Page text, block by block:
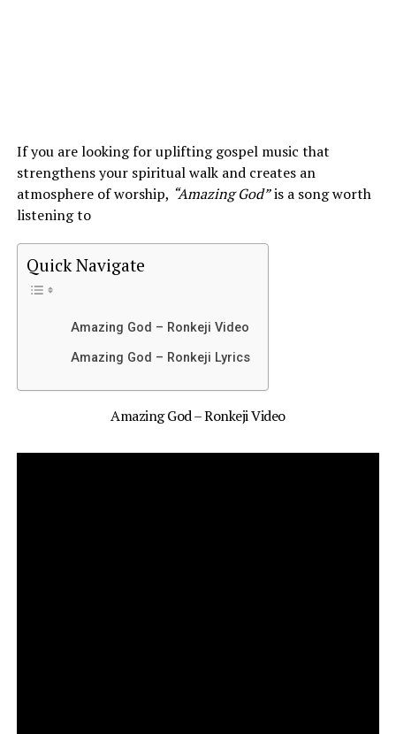
If you are looking for uplifting gospel music that
strengthens your spiritual walk and creates an
atmosphere of worship, “Amazing God”is a song worth
listening to
Quick Navigate
Amazing God – Ronkeji Video
Amazing God – Ronkeji Lyrics
Amazing God – Ronkeji Video